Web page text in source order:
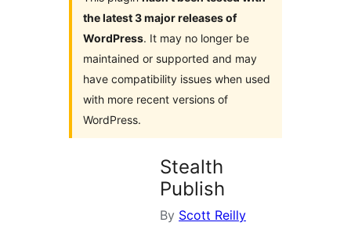
the latest 3 major releases of
WordPress. It may no longer be
maintained or supported and may
have compatibility issues when used
with more recent versions of
WordPress.
Stealth
Publish
By Scott Reilly